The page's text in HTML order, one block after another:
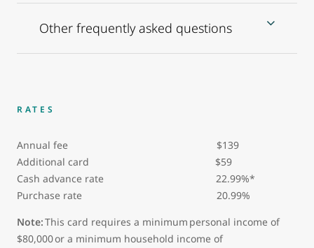
Other frequently asked questions
RATES
Annual fee $139
Additional card $59
Cash advance rate 22.99%*
Purchase rate 20.99%
Note:This card requires a minimum personal income of
$80,000 or a minimum household income of